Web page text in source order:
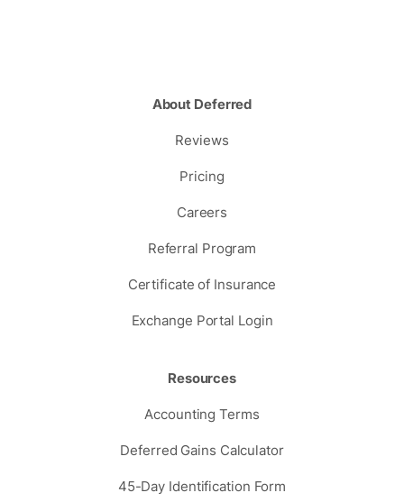
About Deferred
Reviews
Pricing
Careers
Referral Program
Certificate of Insurance
Exchange Portal Login
Resources
Accounting Terms
Deferred Gains Calculator
45-Day Identification Form